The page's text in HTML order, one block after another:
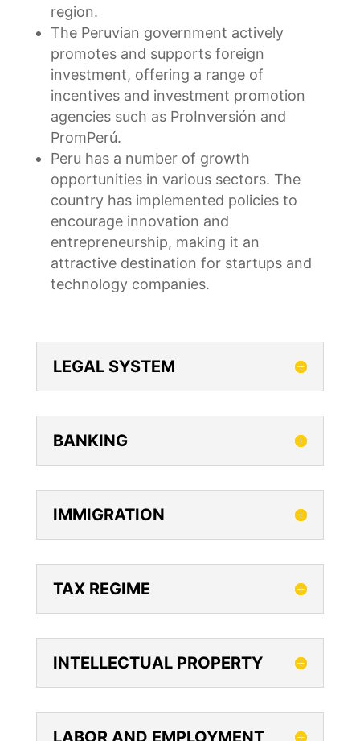
region.
The Peruvian government actively
promotes and supports foreign
investment, offering a range of
incentives and investment promotion
agencies such as ProInversión and
PromPerú.
Peru has a number of growth
opportunities in various sectors. The
country has implemented policies to
encourage innovation and
entrepreneurship, making it an
attractive destination for startups and
technology companies.
LEGAL SYSTEM
BANKING
IMMIGRATION
TAX REGIME
INTELLECTUAL PROPERTY
LABOR AND EMPLOYMENT